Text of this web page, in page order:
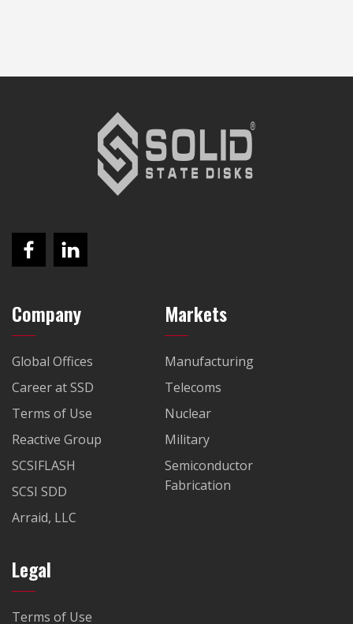
Company
Global Offices
Career at SSD
Terms of Use
Reactive Group
SCSIFLASH
SCSI SDD
Arraid, LLC
Markets
Manufacturing
Telecoms
Nuclear
Military
Semiconductor
Fabrication
Legal
Terms of Use